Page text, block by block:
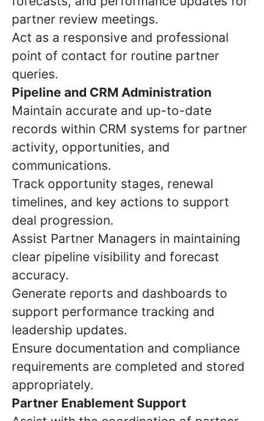
partner review meetings.
Act as a responsive and professional
point of contact for routine partner
queries.
Pipeline and CRM Administration
Maintain accurate and up-to-date
records within CRM systems for partner
activity, opportunities, and
communications.
Track opportunity stages, renewal
timelines, and key actions to support
deal progression.
Assist Partner Managers in maintaining
clear pipeline visibility and forecast
accuracy.
Generate reports and dashboards to
support performance tracking and
leadership updates.
Ensure documentation and compliance
requirements are completed and stored
appropriately.
Partner Enablement Support